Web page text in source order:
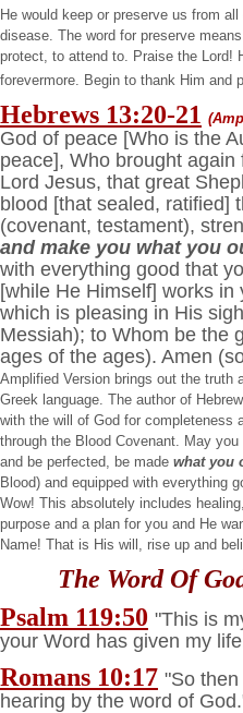
He would keep or preserve us from
disease. The word for preserve
protect, to attend to. Praise the Lord!
forevermore. Begin to thank Him and
Hebrews 13:20-21
God of peace [Who is the
peace], Who brought
Lord Jesus, that great
blood [that sealed, ratified]
(covenant, testament),
and make you what you
with everything good that
[while He Himself] works
which is pleasing in His
Messiah); to Whom be the
ages of the ages). Amen
Amplified Version brings out the truth
Greek language. The author of
with the will of God for completeness
through the Blood Covenant. May
and be perfected, be made what you
Blood) and equipped with everything
Wow! This absolutely includes
purpose and a plan for you and He
Name! That is His will, rise up and
The Word Of
Psalm 119:50 "This is
your Word has given my
Romans 10:17 "So
hearing by the word of